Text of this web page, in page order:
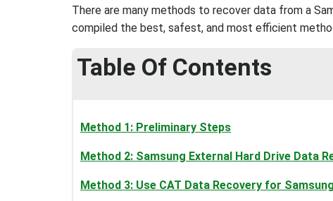
There are many methods to recover data from a
compiled the best, safest, and most efficient
Table Of Contents
Method 1: Preliminary Steps
Method 2: Samsung External Hard Drive Data
Method 3: Use CAT Data Recovery for